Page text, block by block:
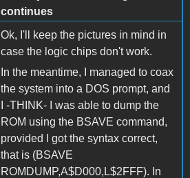
continues
Ok, I'll keep the pictures in mind in
case the logic chips don't work.
In the meantime, I managed to coax
the system into a DOS prompt, and
I -THINK- I was able to dump the
ROM using the BSAVE command,
provided I got the syntax correct,
that is (BSAVE
ROMDUMP,A$D000,L$2FFF). In